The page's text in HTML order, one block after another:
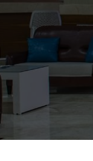
Hotel+Flight